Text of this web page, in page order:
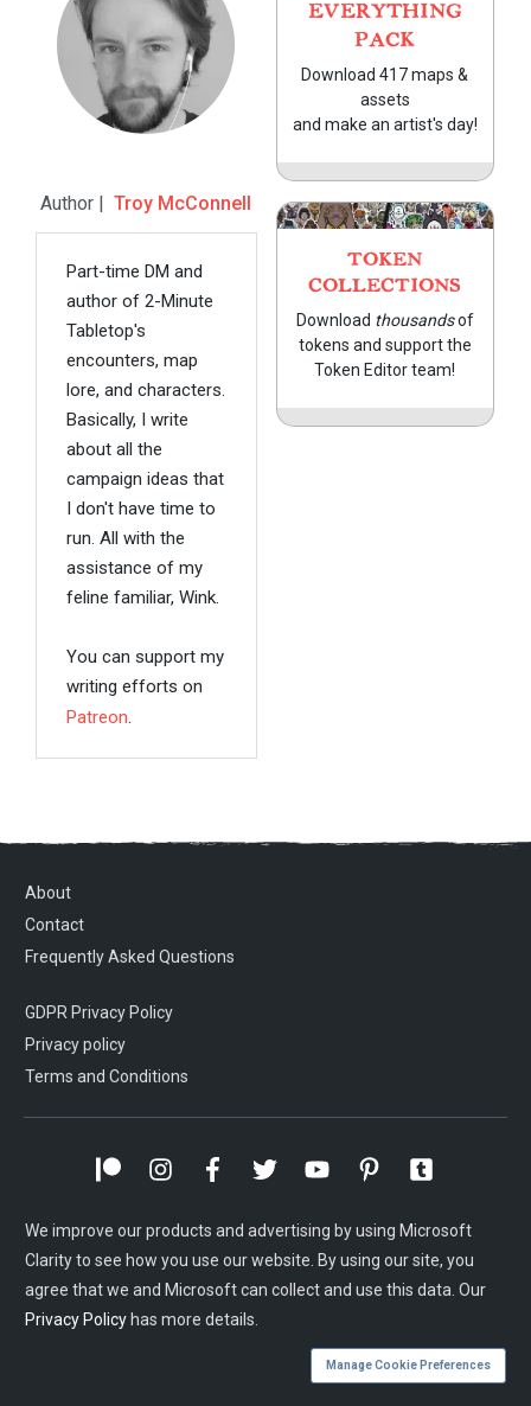
Author |Troy McConnell
Part-time DM and
author of 2-Minute
Tabletop's
encounters, map
lore, and characters.
Basically, I write
about all the
campaign ideas that
I don't have time to
run. All with the
assistance of my
feline familiar, Wink.
You can support my
writing efforts on
Patreon.
EVERYTHING
PACK
Download 417 maps &
assets
and make an artist's day!
TOKEN
COLLECTIONS
Download thousandsof
tokens and support the
Token Editor team!
About
Contact
Frequently Asked Questions
GDPR Privacy Policy
Privacy policy
Terms and Conditions
We improve our products and advertising by using Microsoft
Clarity to see how you use our website. By using our site, you
agree that we and Microsoft can collect and use this data. Our
Privacy Policy has more details.
Manage Cookie Preferences